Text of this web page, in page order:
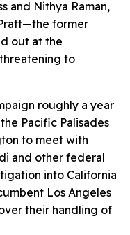
and Nithya Raman,
former
out at the
to
roughly a year
Pacific Palisades
to meet with
and other federal
into California
Los Angeles
their handling of